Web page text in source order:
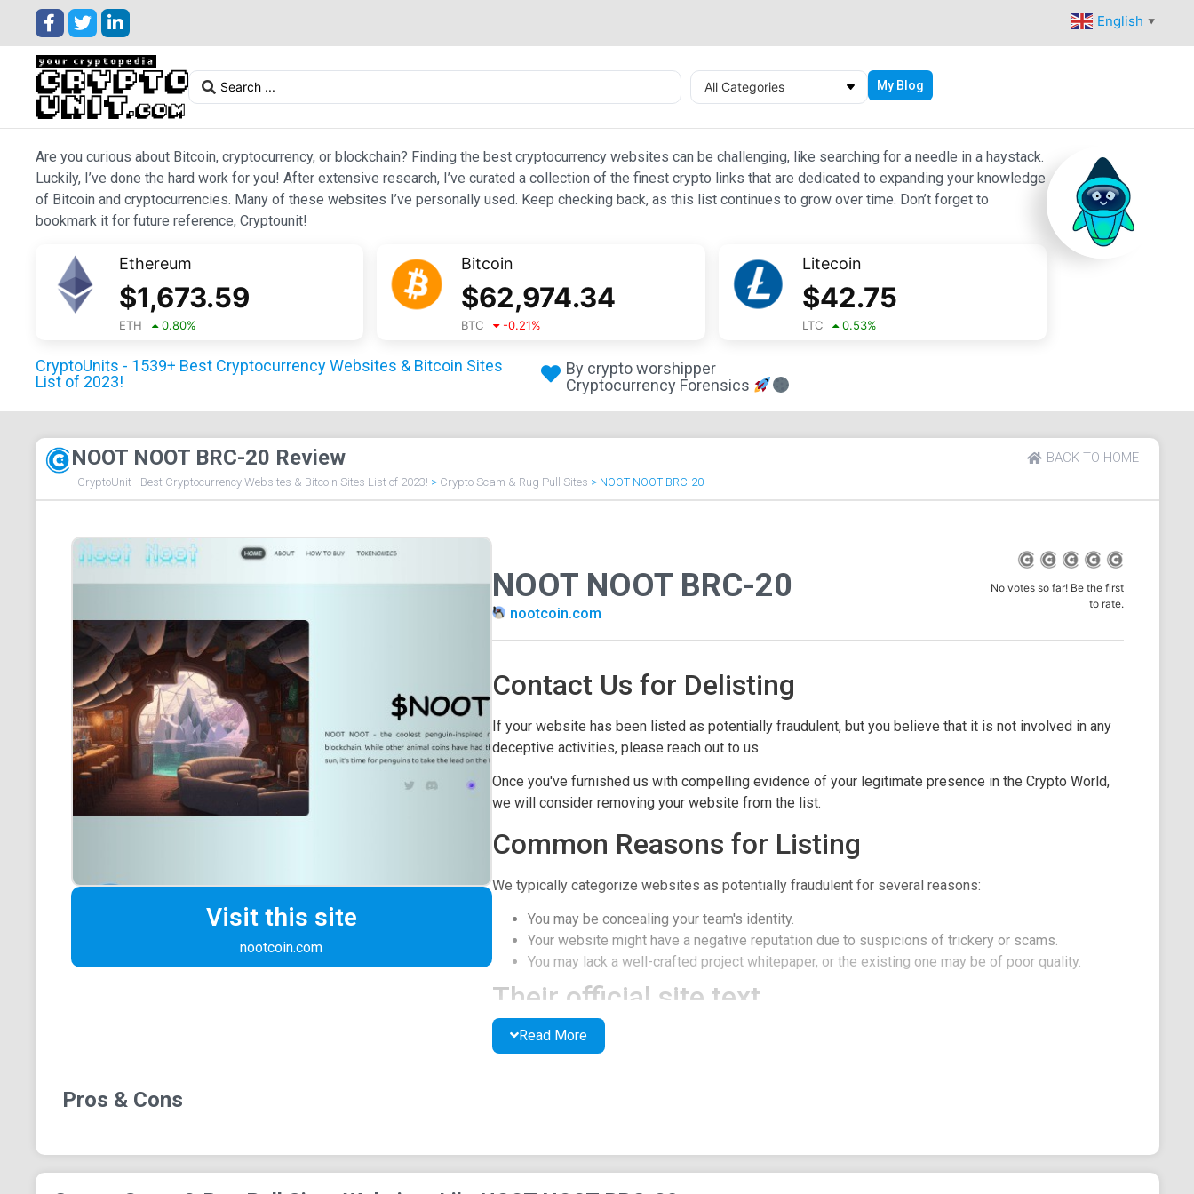
English ▼
All Categories My Blog
Are you curious about Bitcoin, cryptocurrency, or blockchain? Finding the best cryptocurrency websites can be challenging, like searching for a needle in a haystack.
Luckily, I’ve done the hard work for you! After extensive research, I’ve curated a collection of the finest crypto links that are dedicated to expanding your knowledge
of Bitcoin and cryptocurrencies. Many of these websites I’ve personally used. Keep checking back, as this list continues to grow over time. Don’t forget to
bookmark it for future reference, Cryptounit!
Ethereum
$1,673.59
ETH 0.80%
Bitcoin
$62,974.34
BTC -0.21%
Litecoin
$42.75
LTC 0.53%
CryptoUnits - 1539+ Best Cryptocurrency Websites & Bitcoin Sites
List of 2023!
By crypto worshipper
Cryptocurrency Forensics
NOOT NOOT BRC-20 Review BACK TO HOME
CryptoUnit - Best Cryptocurrency Websites & Bitcoin Sites List of 2023! > Crypto Scam & Rug Pull Sites > NOOT NOOT BRC-20
Visit this site
nootcoin.com
NOOT NOOT BRC-20
nootcoin.com
No votes so far! Be the first
to rate.
Contact Us for Delisting
If your website has been listed as potentially fraudulent, but you believe that it is not involved in any
deceptive activities, please reach out to us.
Once you've furnished us with compelling evidence of your legitimate presence in the Crypto World,
we will consider removing your website from the list.
Common Reasons for Listing
We typically categorize websites as potentially fraudulent for several reasons:
You may be concealing your team's identity.
Your website might have a negative reputation due to suspicions of trickery or scams.
You may lack a well-crafted project whitepaper, or the existing one may be of poor quality.
Their official site text
Noot Noot
TOKENOMICS
Read More
Pros & Cons